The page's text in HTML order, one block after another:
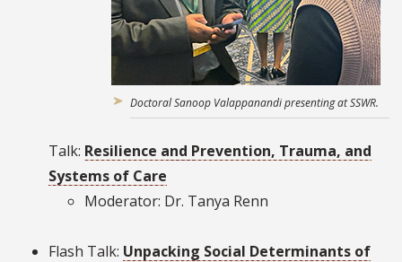
Doctoral Sanoop Valappanandi presenting at SSWR.
Talk: Resilience and Prevention, Trauma, and
Systems of Care
Moderator: Dr. Tanya Renn
Flash Talk: Unpacking Social Determinants of